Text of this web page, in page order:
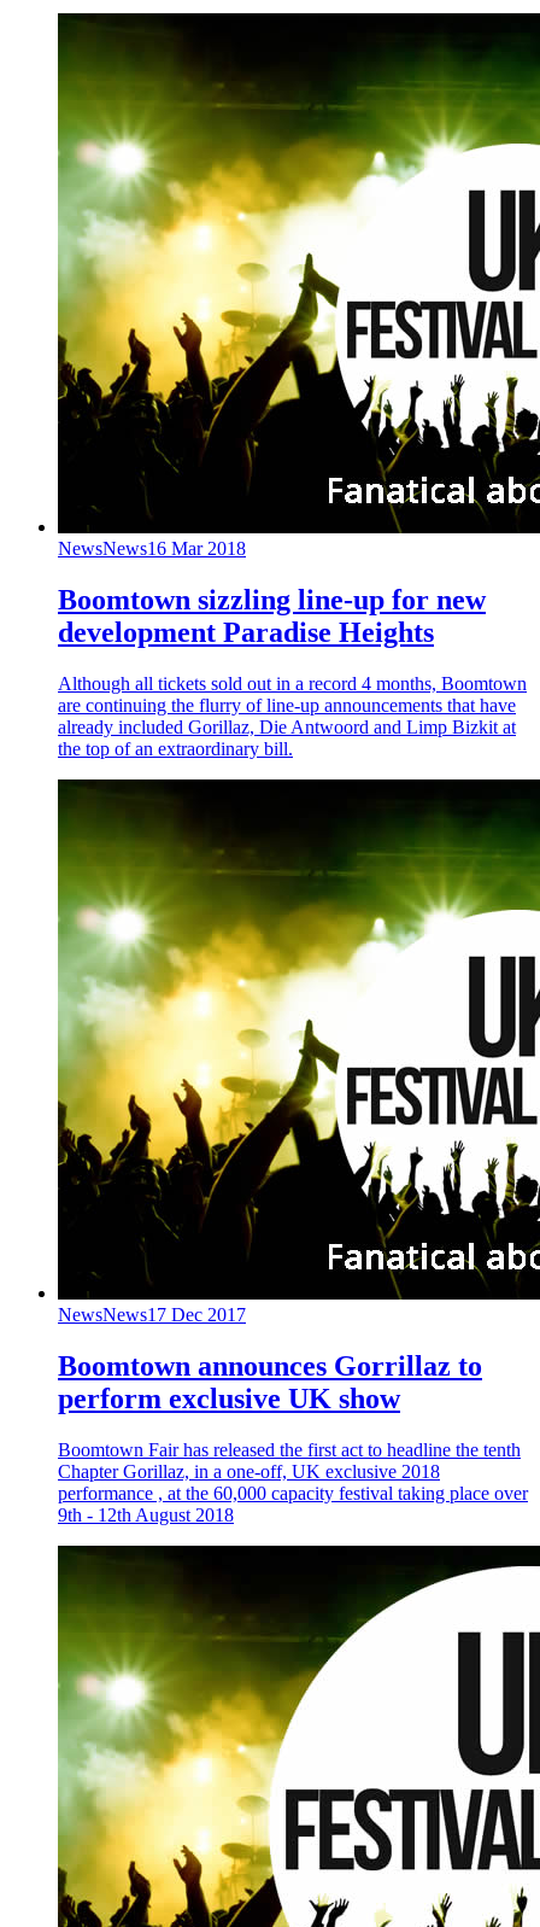
NewsNews16 Mar 2018
Boomtown sizzling line-up for new
development Paradise Heights
Although all tickets sold out in a record 4 months, Boomtown
are continuing the flurry of line-up announcements that have
already included Gorillaz, Die Antwoord and Limp Bizkit at
the top of an extraordinary bill.
NewsNews17 Dec 2017
Boomtown announces Gorrillaz to
perform exclusive UK show
Boomtown Fair has released the first act to headline the tenth
Chapter Gorillaz, in a one-off, UK exclusive 2018
performance , at the 60,000 capacity festival taking place over
9th - 12th August 2018